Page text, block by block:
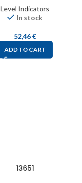
Level Indicators
In stock
52,46€
ADD TO CART
13651